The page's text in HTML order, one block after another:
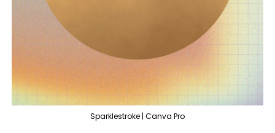
Sparklestroke | Canva Pro